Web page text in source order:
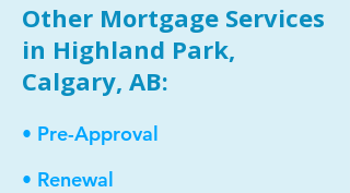
Other Mortgage Services
in Highland Park,
Calgary, AB:
• Pre-Approval
• Renewal